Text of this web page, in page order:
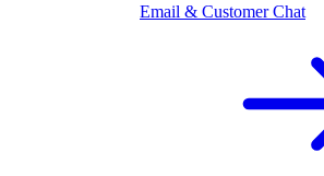
Email & Customer Chat